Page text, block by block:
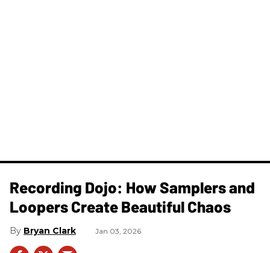
Recording Dojo: How Samplers and
Loopers Create Beautiful Chaos
Bryan Clark Jan 03, 2026